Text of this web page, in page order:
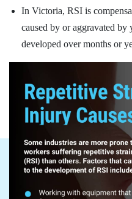
In Victoria, RSI is
caused by or aggravated
developed over months or